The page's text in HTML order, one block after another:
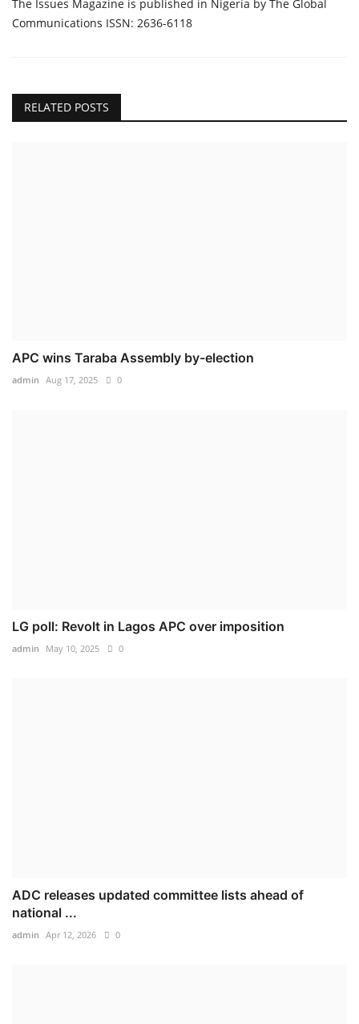
The Issues Magazine is published in Nigeria by The Global
Communications ISSN: 2636-6118
RELATED POSTS
APC wins Taraba Assembly by-election
admin Aug 17, 2025 0
LG poll: Revolt in Lagos APC over imposition
admin May 10, 2025 0
ADC releases updated committee lists ahead of
national ...
admin Apr 12, 2026 0